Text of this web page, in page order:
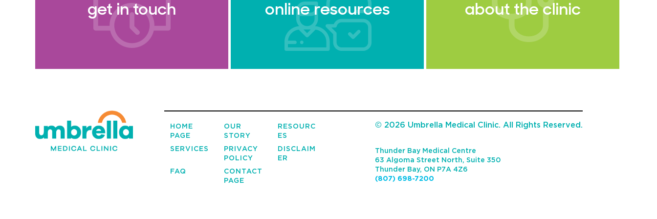
get in touch online resources about the clinic
HOME
PAGE
OUR
STORY
RESOURC
ES
SERVICES
PRIVACY
POLICY
DISCLAIM
ER
FAQ
CONTACT
PAGE
© 2026 Umbrella Medical Clinic. All Rights Reserved.
Thunder Bay Medical Centre
63 Algoma Street North, Suite 350
Thunder Bay, ON P7A 4Z6
(807) 698-7200